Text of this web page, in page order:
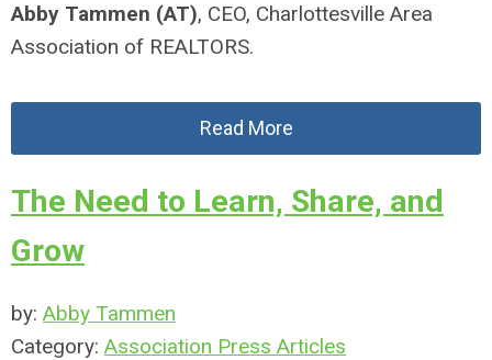
Abby Tammen (AT), CEO, Charlottesville Area
Association of REALTORS.
Read More
The Need to Learn, Share, and
Grow
by: Abby Tammen
Category: Association Press Articles